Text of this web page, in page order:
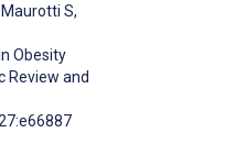
Maurotti S,
Obesity
Review and